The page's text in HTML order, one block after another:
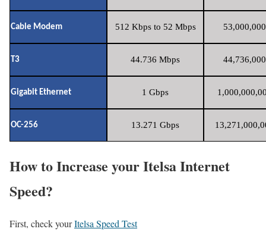
Cable Modem 512 Kbps to 52 Mbps
T3 44.736 Mbps
Gigabit Ethernet 1 Gbps
OC-256 13.271 Gbps
How to Increase your Itelsa Internet
Speed?
First, check yourItelsa Speed Test